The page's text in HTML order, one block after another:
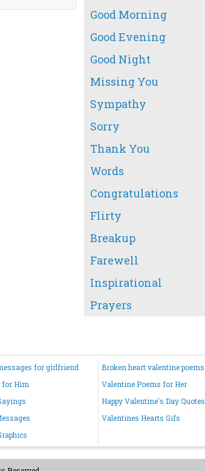
Good Morning
Good Evening
Good Night
Missing You
Sympathy
Sorry
Thank You
Words
Congratulations
Flirty
Breakup
Farewell
Inspirational
Prayers
for girlfriend
Broken heart valentine poems
for Him
Valentine Poems for Her
Happy Valentine's Day Quotes
Valentines Hearts Gifs